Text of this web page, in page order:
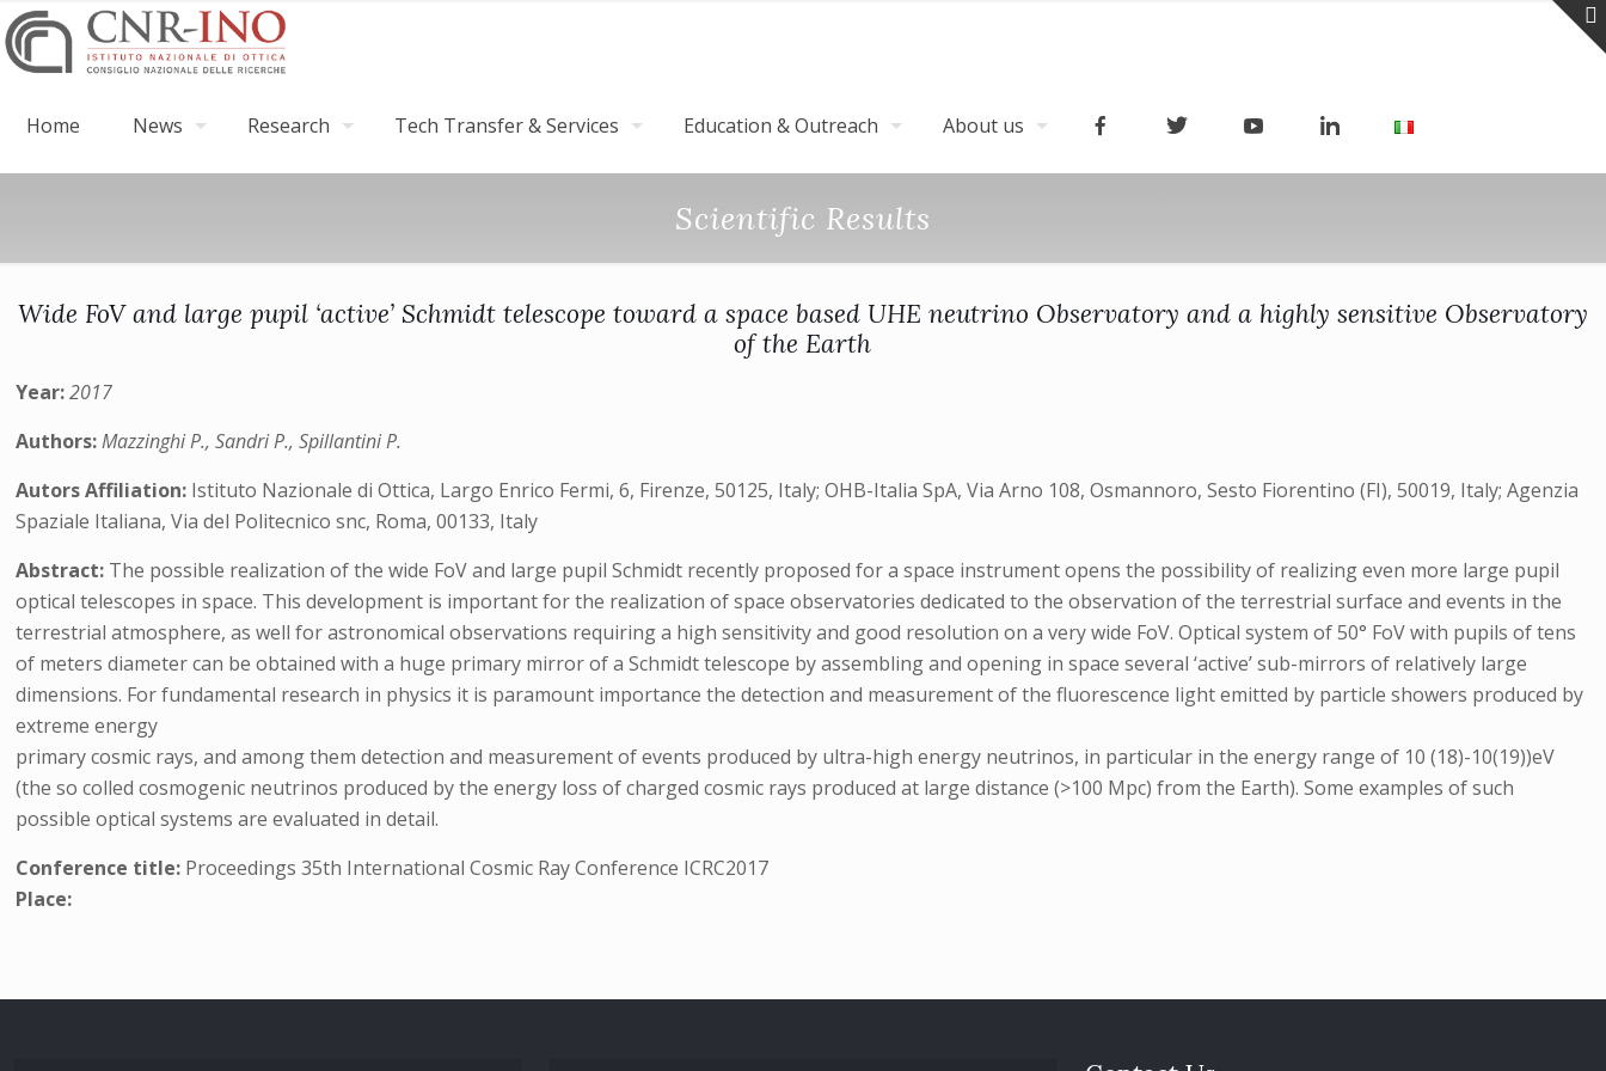
Home News Research Tech Transfer & Services Education & Outreach About us
Scientific Results
Wide FoV and large pupil ‘active’ Schmidt telescope toward a space based UHE neutrino Observatory and a highly sensitive Observatory
of the Earth
Year:2017
Authors:Mazzinghi P., Sandri P., Spillantini P.
Autors Affiliation: Istituto Nazionale di Ottica, Largo Enrico Fermi, 6, Firenze, 50125, Italy; OHB-Italia SpA, Via Arno 108, Osmannoro, Sesto Fiorentino (FI), 50019, Italy; Agenzia
Spaziale Italiana, Via del Politecnico snc, Roma, 00133, Italy
Abstract: The possible realization of the wide FoV and large pupil Schmidt recently proposed for a space instrument opens the possibility of realizing even more large pupil
optical telescopes in space. This development is important for the realization of space observatories dedicated to the observation of the terrestrial surface and events in the
terrestrial atmosphere, as well for astronomical observations requiring a high sensitivity and good resolution on a very wide FoV. Optical system of 50° FoV with pupils of tens
of meters diameter can be obtained with a huge primary mirror of a Schmidt telescope by assembling and opening in space several ‘active’ sub-mirrors of relatively large
dimensions. For fundamental research in physics it is paramount importance the detection and measurement of the fluorescence light emitted by particle showers produced by
extreme energy
primary cosmic rays, and among them detection and measurement of events produced by ultra-high energy neutrinos, in particular in the energy range of 10 (18)-10(19))eV
(the so colled cosmogenic neutrinos produced by the energy loss of charged cosmic rays produced at large distance (>100 Mpc) from the Earth). Some examples of such
possible optical systems are evaluated in detail.
Conference title: Proceedings 35th International Cosmic Ray Conference ICRC2017
Place: